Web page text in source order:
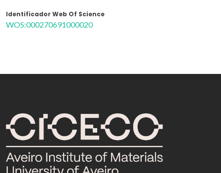
Identificador Web Of Science
WOS:000270691000020